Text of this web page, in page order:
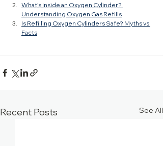
What’s Inside an Oxygen Cylinder?
Understanding Oxygen Gas Refills
Is Refilling Oxygen Cylinders Safe? Myths vs
Facts
Recent Posts See All